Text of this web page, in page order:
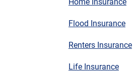
Flood Insurance
Renters Insurance
Life Insurance